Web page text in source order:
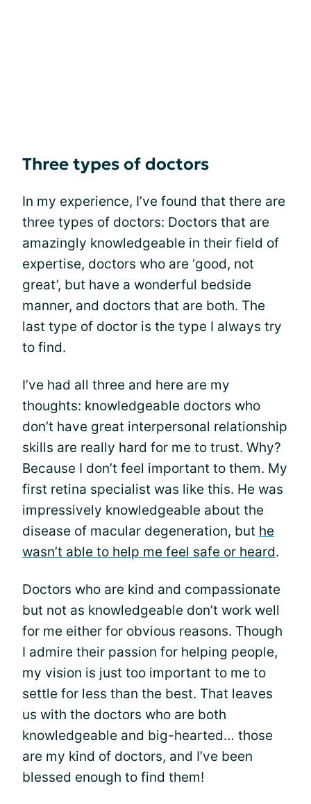
Three types of doctors
In my experience, I’ve found that there are
three types of doctors: Doctors that are
amazingly knowledgeable in their field of
expertise, doctors who are ‘good, not
great’, but have a wonderful bedside
manner, and doctors that are both. The
last type of doctor is the type I always try
to find.
I’ve had all three and here are my
thoughts: knowledgeable doctors who
don’t have great interpersonal relationship
skills are really hard for me to trust. Why?
Because I don’t feel important to them. My
first retina specialist was like this. He was
impressively knowledgeable about the
disease of macular degeneration, but he
wasn’t able to help me feel safe or heard.
Doctors who are kind and compassionate
but not as knowledgeable don’t work well
for me either for obvious reasons. Though
I admire their passion for helping people,
my vision is just too important to me to
settle for less than the best. That leaves
us with the doctors who are both
knowledgeable and big-hearted… those
are my kind of doctors, and I’ve been
blessed enough to find them!